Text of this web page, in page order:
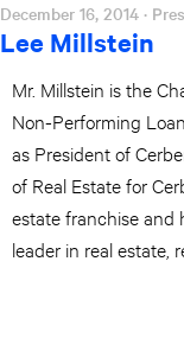
December 16, 2014 ·
Lee Millstein
Mr. Millstein is the
Non-Performing
as President of
of Real Estate for
estate franchise and
leader in real estate,